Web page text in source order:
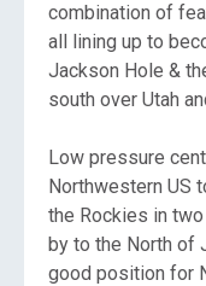
combination of
all lining up to
Jackson Hole &
south over Utah
Low pressure
Northwestern US
the Rockies in
by to the North of
good position for